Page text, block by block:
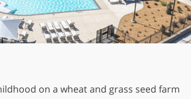
on a wheat and grass seed farm